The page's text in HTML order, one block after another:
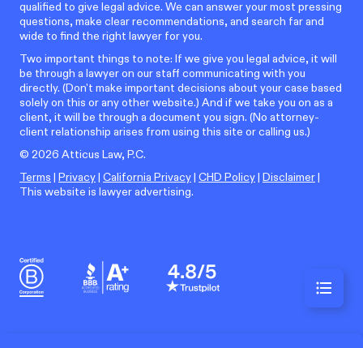
qualified to give legal advice. We can answer your most pressing
questions, make clear recommendations, and search far and
wide to find the right lawyer for you.
Two important things to note: If we give you legal advice, it will
be through a lawyer on our staff communicating with you
directly. (Don't make important decisions about your case based
solely on this or any other website.) And if we take you on as a
client, it will be through a document you sign. (No attorney-
client relationship arises from using this site or calling us.)
© 2026 Atticus Law, P.C.
Terms | Privacy| California Privacy| CHD Policy| Disclaimer|
This website is lawyer advertising.